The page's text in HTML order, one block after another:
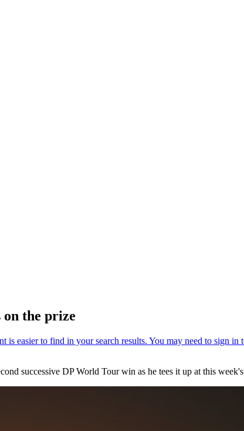
the prize
successive DP World Tour win as he tees it up at this week's